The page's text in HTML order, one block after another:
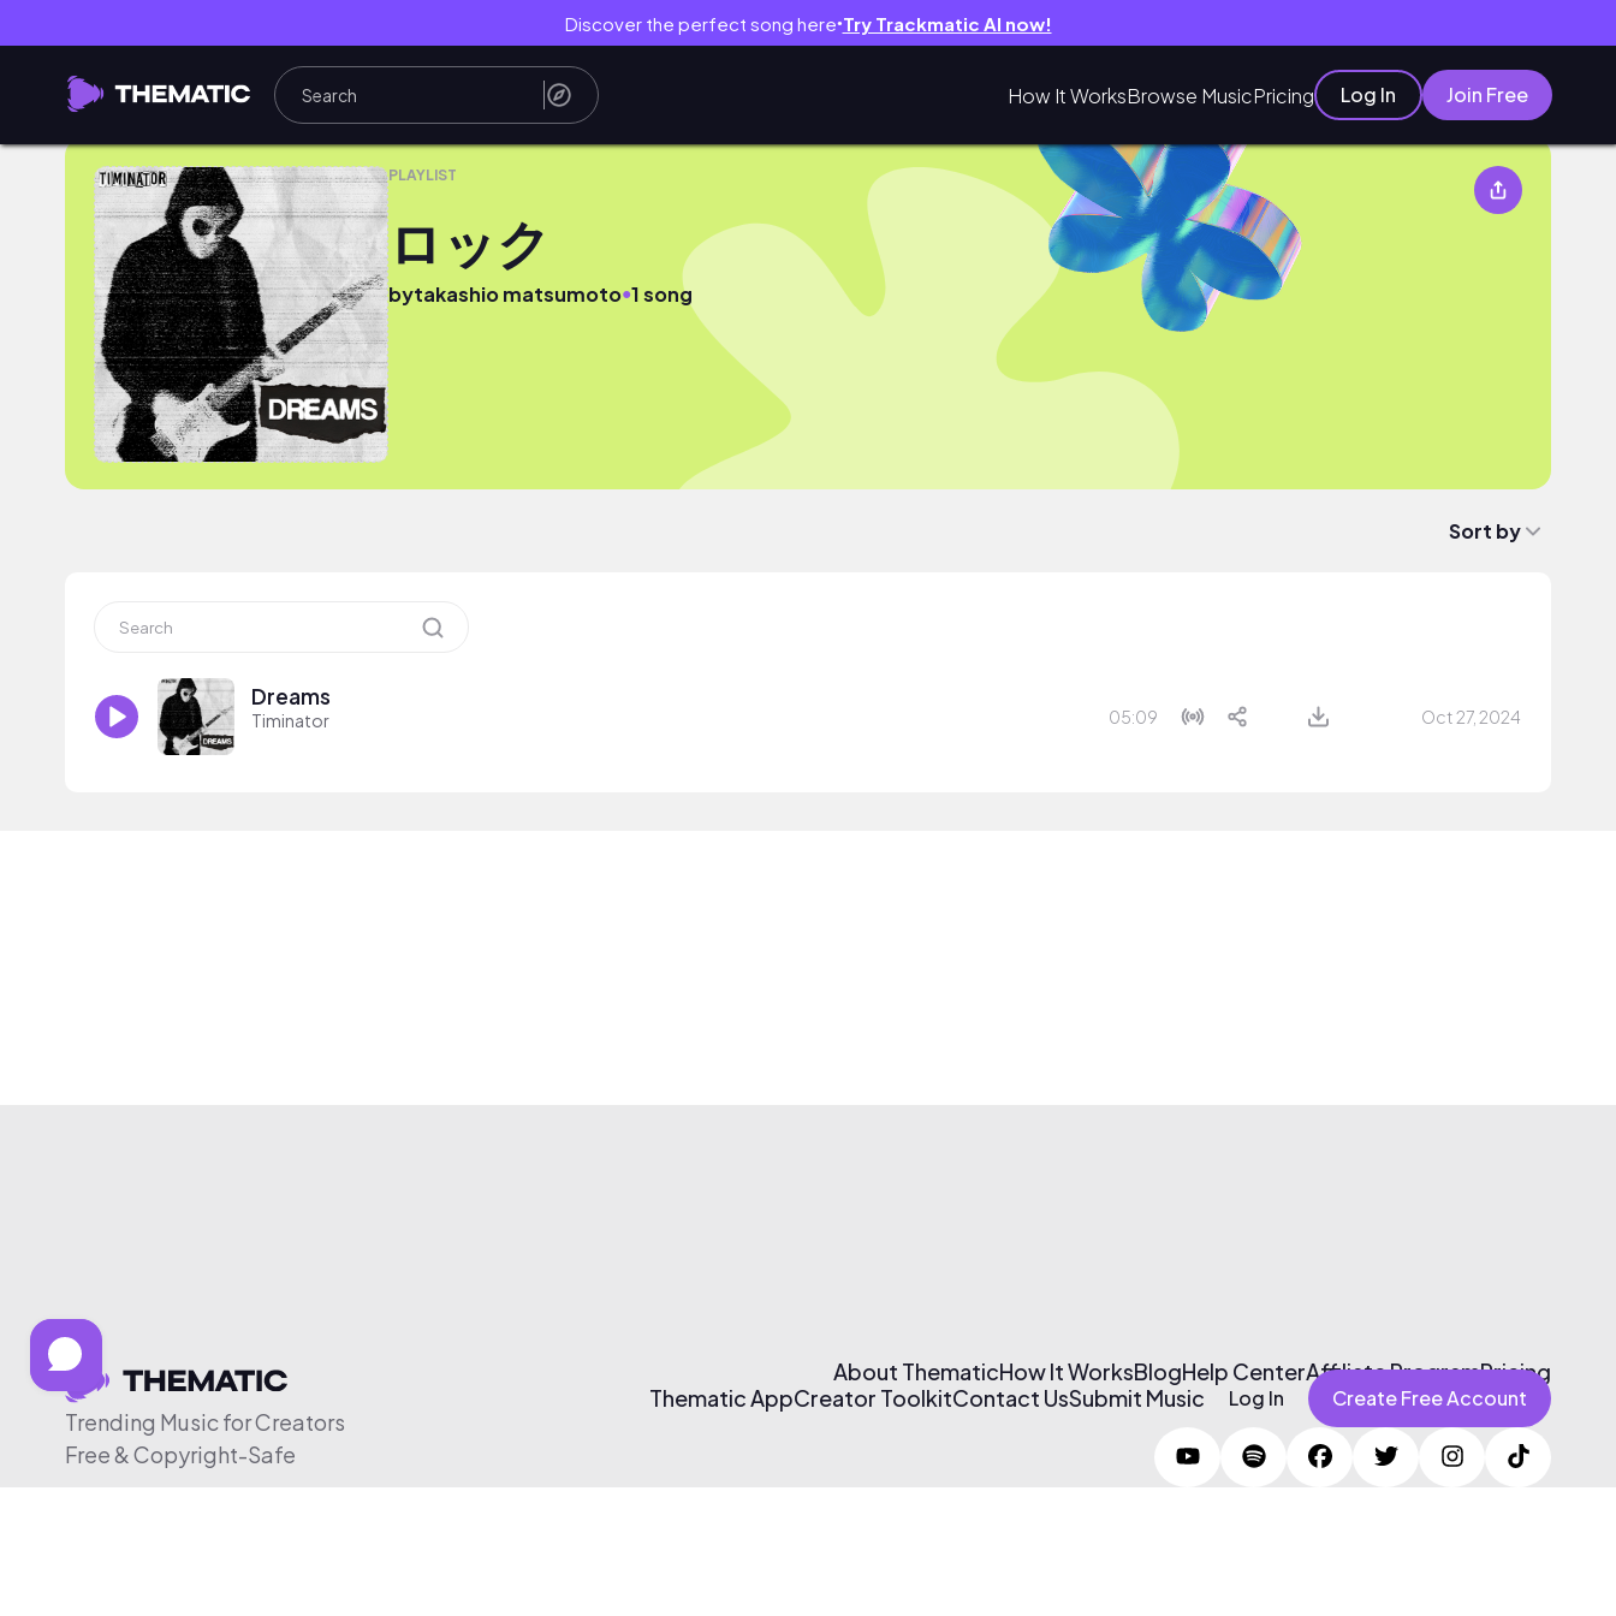
Discover the perfect song here● Try Trackmatic AI now!
How It WorksBrowse MusicPricing Log In Join Free
ロック
PLAYLIST
ロック
bytakashio matsumoto●1 song
Sort by
Dreams
Timinator 05:09 Oct 27, 2024
Trending Music for Creators
Free & Copyright-Safe
About ThematicHow It WorksBlogHelp CenterAffiliate ProgramPricing
Thematic AppCreator ToolkitContact UsSubmit Music Log In Create Free Account